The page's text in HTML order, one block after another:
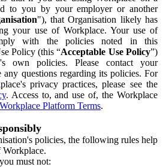
to you by your employer or another
"), that Organisation likely has
your use of Workplace. Your use of
with the policies noted in this
Policy (this “Acceptable Use Policy”)
own policies. Please contact your
questions regarding its policies. For
privacy practices, please see the
. Access to, and use of, the Workplace
Workplace Platform Terms.
policies, the following rules help
Workplace.
must not: